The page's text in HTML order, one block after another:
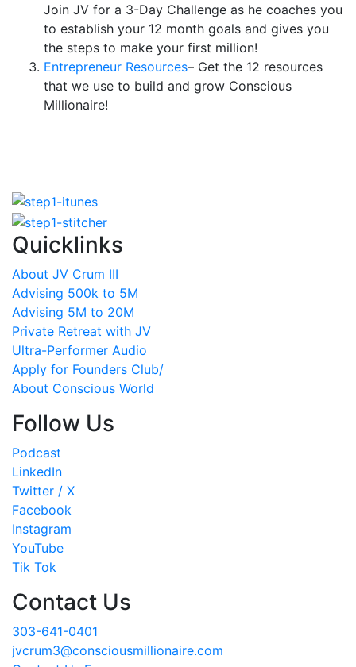
Join JV for a 3-Day Challenge as he coaches you
to establish your 12 month goals and gives you
the steps to make your first million!
Entrepreneur Resources– Get the 12 resources
that we use to build and grow Conscious
Millionaire!
Quicklinks
About JV Crum III
Advising 500k to 5M
Advising 5M to 20M
Private Retreat with JV
Ultra-Performer Audio
Apply for Founders Club/
About Conscious World
Follow Us
Podcast
LinkedIn
Twitter / X
Facebook
Instagram
YouTube
Tik Tok
Contact Us
303-641-0401
jvcrum3@consciousmillionaire.com